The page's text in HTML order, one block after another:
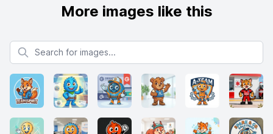
More images like this
Search for images